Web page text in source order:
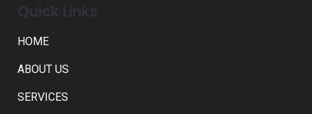
Quick Links
HOME
ABOUT US
SERVICES